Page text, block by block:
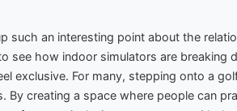
such an interesting point about the
see how indoor simulators are breaking
exclusive. For many, stepping onto a
By creating a space where people can